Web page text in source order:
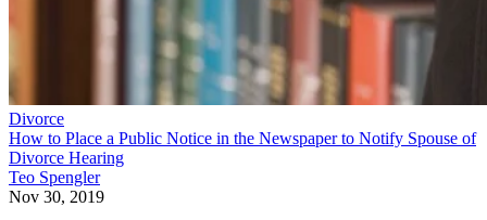
Divorce
How to Place a Public Notice in the Newspaper to Notify Spouse of
Divorce Hearing
Teo Spengler
Nov 30, 2019